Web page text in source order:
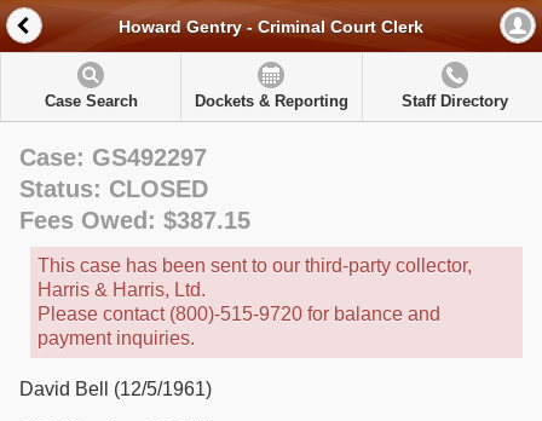
Howard Gentry - Criminal Court Clerk
Case Search Dockets & Reporting Staff Directory
Case: GS492297
Status: CLOSED
Fees Owed: $387.15
This case has been sent to our third-party collector,
Harris & Harris, Ltd.
Please contact (800)-515-9720 for balance and
payment inquiries.
David Bell (12/5/1961)